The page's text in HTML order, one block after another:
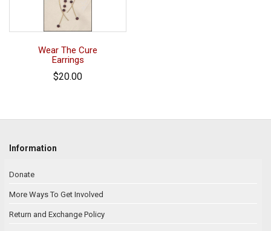
Wear The Cure
Earrings
$20.00
Information
Donate
More Ways To Get Involved
Return and Exchange Policy